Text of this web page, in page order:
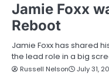
Jamie Foxx
Reboot
Jamie Foxx has shared
the lead role in a big
Russell Nelson July 31,